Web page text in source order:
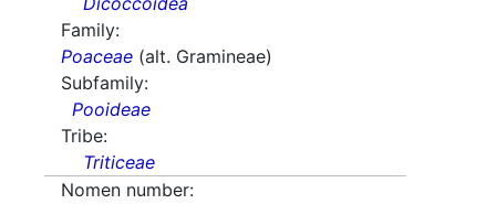
Family:
Poaceae (alt. Gramineae)
Subfamily:
Pooideae
Tribe:
Triticeae
Nomen number: